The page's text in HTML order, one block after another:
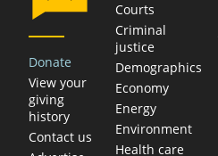
Donate
View your
giving
history
Contact us
Courts
Criminal
justice
Demographics
Economy
Energy
Environment
Health care